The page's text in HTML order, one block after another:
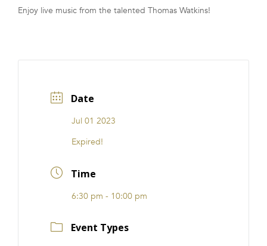
FRANCHISE
Enjoy live music from the talented Thomas Watkins!
Date
Jul 01 2023
Expired!
Time
6:30 pm - 10:00 pm
Event Types